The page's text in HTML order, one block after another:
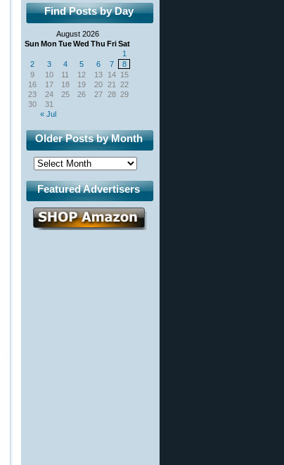
Find Posts by Day
August 2026
Sun Mon TueWed Thu FriSat
« Jul
1
2
3 4 5 6 7
8
9
10 11 12 13 14 15
16
17 18 19 20 21
22
23
24 25 26 27 28 29
30
31
Older Posts by Month
Featured Advertisers